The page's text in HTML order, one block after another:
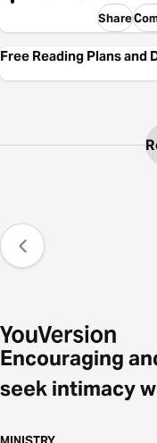
Share
Free Reading Plans and
Encouraging
seek intimacy